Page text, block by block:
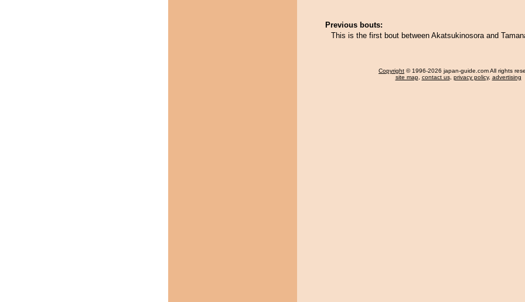
Previous bouts:
This is the first bout between Akatsukinosora and
Copyright © 1996-2026 japan-guide.com All rights
site map, contact us, privacy policy, advertising